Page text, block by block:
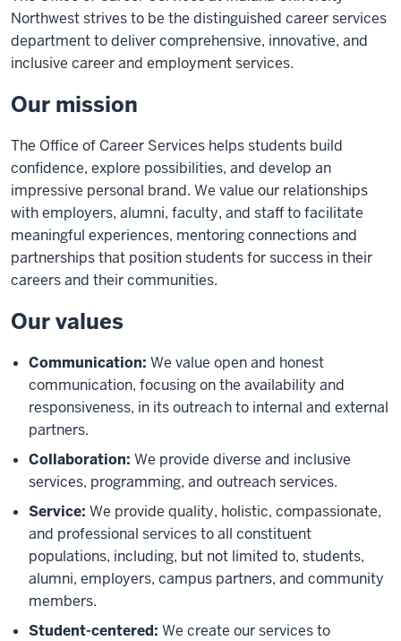
Northwest strives to be the distinguished career services
department to deliver comprehensive, innovative, and
inclusive career and employment services.
Our mission
The Office of Career Services helps students build
confidence, explore possibilities, and develop an
impressive personal brand. We value our relationships
with employers, alumni, faculty, and staff to facilitate
meaningful experiences, mentoring connections and
partnerships that position students for success in their
careers and their communities.
Our values
Communication: We value open and honest
communication, focusing on the availability and
responsiveness, in its outreach to internal and external
partners.
Collaboration: We provide diverse and inclusive
services, programming, and outreach services.
Service: We provide quality, holistic, compassionate,
and professional services to all constituent
populations, including, but not limited to, students,
alumni, employers, campus partners, and community
members.
Student-centered: We create our services to